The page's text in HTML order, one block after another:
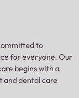
to
for everyone. Our
begins with a
and dental care